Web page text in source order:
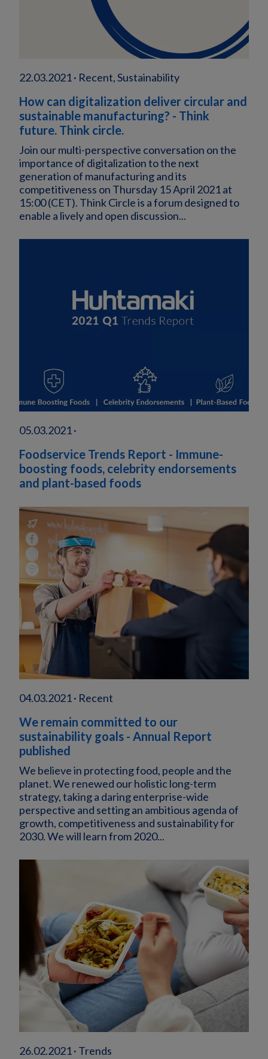
22.03.2021 · Recent, Sustainability
How can digitalization deliver circular and
sustainable manufacturing? - Think
future. Think circle.
Join our multi-perspective conversation on the
importance of digitalization to the next
generation of manufacturing and its
competitiveness on Thursday 15 April 2021 at
15:00 (CET). Think Circle is a forum designed to
enable a lively and open discussion...
05.03.2021 ·
Foodservice Trends Report - Immune-
boosting foods, celebrity endorsements
and plant-based foods
04.03.2021 · Recent
We remain committed to our
sustainability goals - Annual Report
published
We believe in protecting food, people and the
planet. We renewed our holistic long-term
strategy, taking a daring enterprise-wide
perspective and setting an ambitious agenda of
growth, competitiveness and sustainability for
2030. We will learn from 2020...
26.02.2021 · Trends